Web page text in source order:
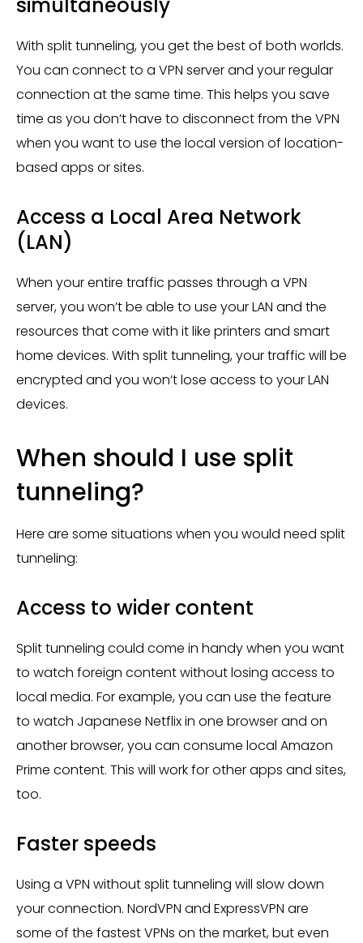
With split tunneling, you get the best of both worlds.
You can connect to a VPN server and your regular
connection at the same time. This helps you save
time as you don’t have to disconnect from the VPN
when you want to use the local version of location-
based apps or sites.
Access a Local Area Network
(LAN)
When your entire traffic passes through a VPN
server, you won’t be able to use your LAN and the
resources that come with it like printers and smart
home devices. With split tunneling, your traffic will be
encrypted and you won’t lose access to your LAN
devices.
When should I use split
tunneling?
Here are some situations when you would need split
tunneling:
Access to wider content
Split tunneling could come in handy when you want
to watch foreign content without losing access to
local media. For example, you can use the feature
to watch Japanese Netflix in one browser and on
another browser, you can consume local Amazon
Prime content. This will work for other apps and sites,
too.
Faster speeds
Using a VPN without split tunneling will slow down
your connection. NordVPN and ExpressVPN are
some of the fastest VPNs on the market, but even